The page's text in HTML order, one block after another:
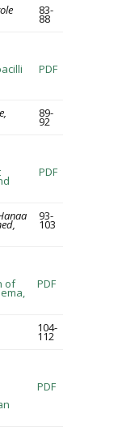
83-
88
PDF
89-
92
PDF
93-
103
of PDF
104-
112
PDF